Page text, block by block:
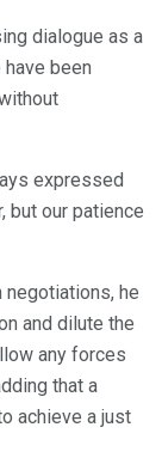
dialogue as a
have been
expressed
but our patience
negotiations, he
and dilute the
any forces
that a
achieve a just